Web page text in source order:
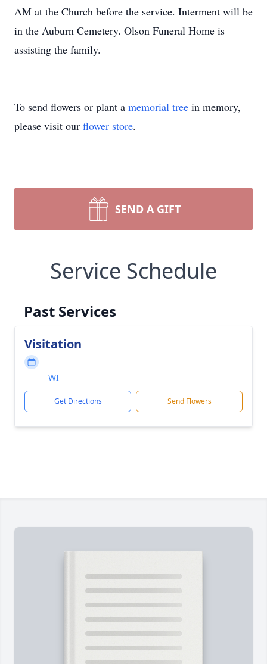
AM at the Church before the service. Interment will be
in the Auburn Cemetery. Olson Funeral Home is
assisting the family.
To send flowers or plant a memorial tree in memory,
please visit our flower store.
SEND A GIFT
Service Schedule
Past Services
Visitation
WI
Get Directions Send Flowers